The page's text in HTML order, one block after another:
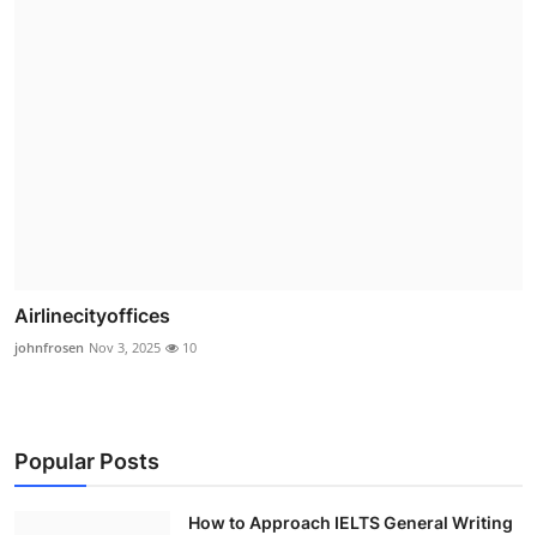
Airlinecityoffices
johnfrosen Nov 3, 2025 10
Popular Posts
How to Approach IELTS General Writing